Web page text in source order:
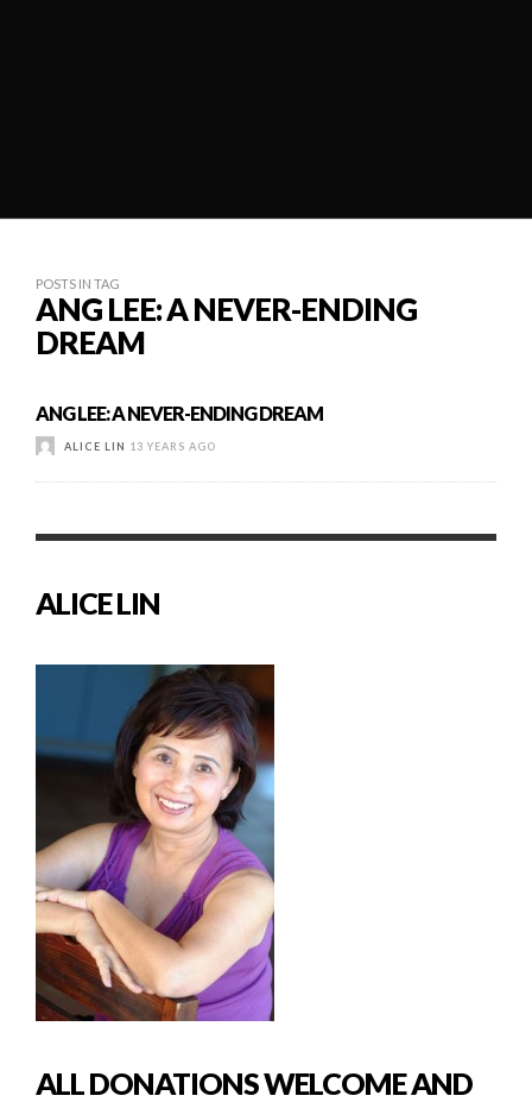
POSTS IN TAG
ANG LEE: A NEVER-ENDING
DREAM
ANG LEE: A NEVER-ENDING DREAM
ALICE LIN 13 YEARS AGO
ALICE LIN
ALL DONATIONS WELCOME AND